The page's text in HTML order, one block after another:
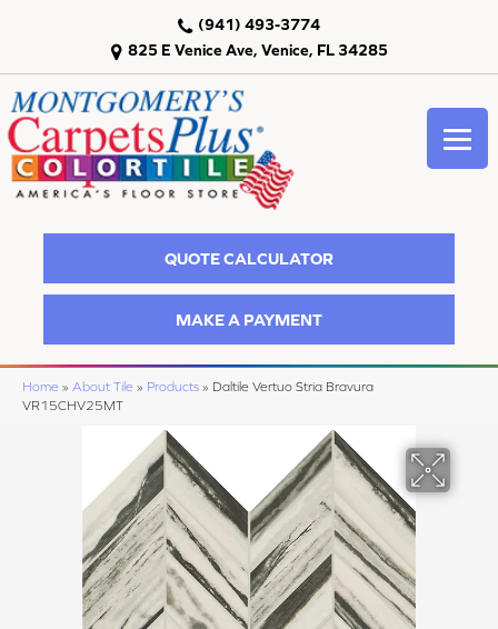
825 E Venice Ave, Venice, FL 34285
(941) 493-3774
QUOTE CALCULATOR
MAKE A PAYMENT
Home » About Tile » Products » Daltile Vertuo Stria Bravura
VR15CHV25MT